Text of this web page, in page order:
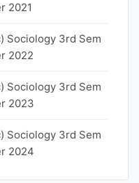
2021
Sociology 3rd Sem
2022
Sociology 3rd Sem
2023
Sociology 3rd Sem
2024